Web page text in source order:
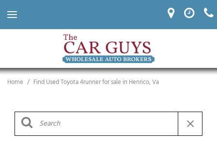
Home / Find Used Toyota 4runner for sale in Henrico, Va